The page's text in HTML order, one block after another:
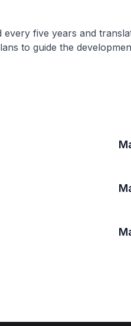
every five years and
to guide the